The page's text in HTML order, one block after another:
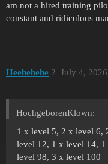
am not a hired training
constant and ridiculous
Heehehehe July 4,
2
HochgeborenKlown:
1 x level 5, 2 x level 6,
level 12, 1 x level 14,
level 98, 3 x level 100